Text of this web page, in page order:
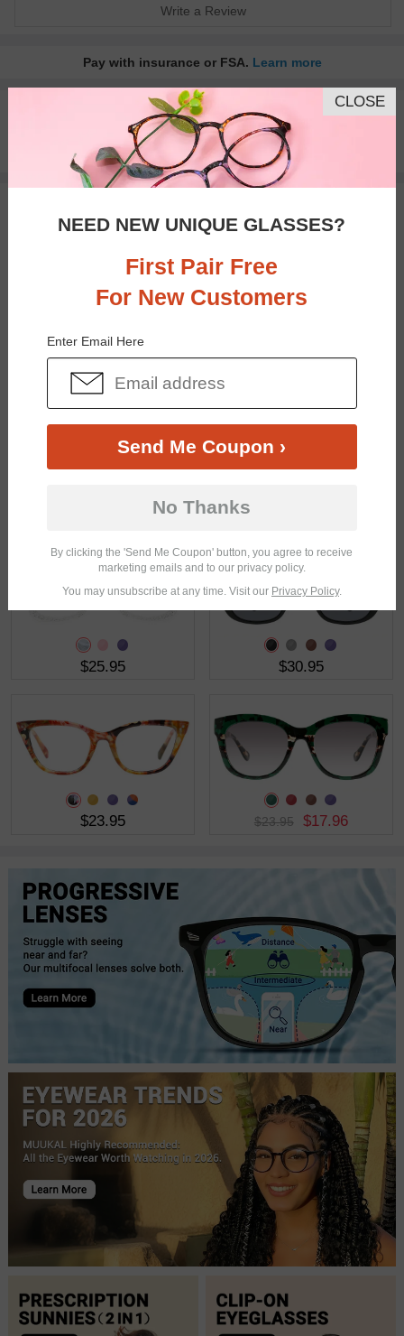
Write a Review
Pay with insurance or FSA. Learn more
100% Money Back Guaranteed
30-day Return & Exchange
Free standard shipping on $65+
$27.95 $18.95
$25.95 $30.95
$23.95 $23.95 $17.96
CLOSE
NEED NEW UNIQUE GLASSES?
First Pair Free
For New Customers
Enter Email Here
Send Me Coupon ›
No Thanks
By clicking the 'Send Me Coupon' button, you agree to receive
marketing emails and to our privacy policy.
You may unsubscribe at any time. Visit our Privacy Policy.